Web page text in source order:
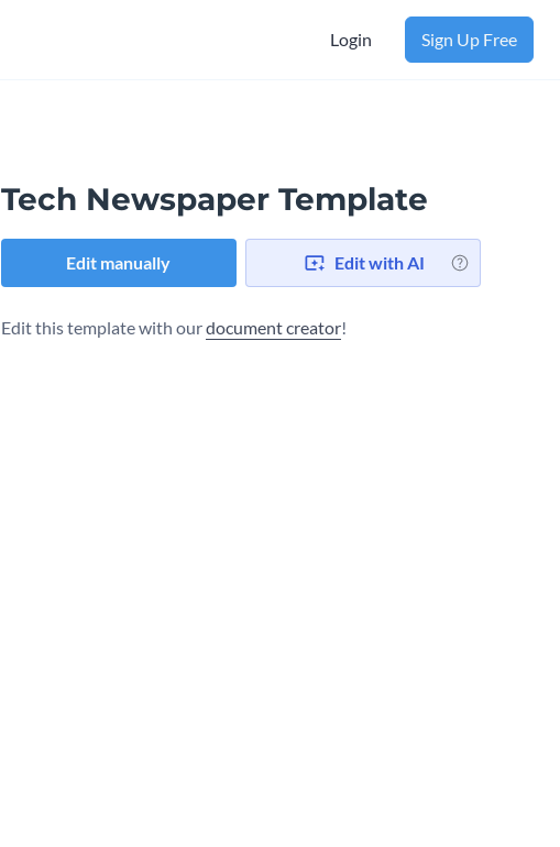
Login Sign Up Free
Tech Newspaper Template
Edit manually Edit with AI
Edit this template with ourdocument creator!